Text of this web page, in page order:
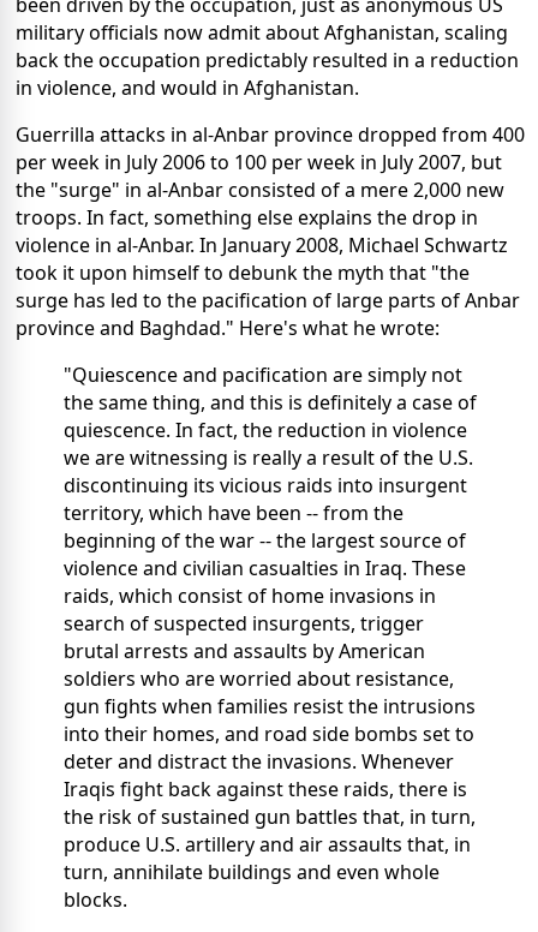
military officials now admit about Afghanistan, scaling
back the occupation predictably resulted in a reduction
in violence, and would in Afghanistan.
Guerrilla attacks in al-Anbar province dropped from 400
per week in July 2006 to 100 per week in July 2007, but
the "surge" in al-Anbar consisted of a mere 2,000 new
troops. In fact, something else explains the drop in
violence in al-Anbar. In January 2008, Michael Schwartz
took it upon himself to debunk the myth that "the
surge has led to the pacification of large parts of Anbar
province and Baghdad." Here's what he wrote:
"Quiescence and pacification are simply not
the same thing, and this is definitely a case of
quiescence. In fact, the reduction in violence
we are witnessing is really a result of the U.S.
discontinuing its vicious raids into insurgent
territory, which have been -- from the
beginning of the war -- the largest source of
violence and civilian casualties in Iraq. These
raids, which consist of home invasions in
search of suspected insurgents, trigger
brutal arrests and assaults by American
soldiers who are worried about resistance,
gun fights when families resist the intrusions
into their homes, and road side bombs set to
deter and distract the invasions. Whenever
Iraqis fight back against these raids, there is
the risk of sustained gun battles that, in turn,
produce U.S. artillery and air assaults that, in
turn, annihilate buildings and even whole
blocks.